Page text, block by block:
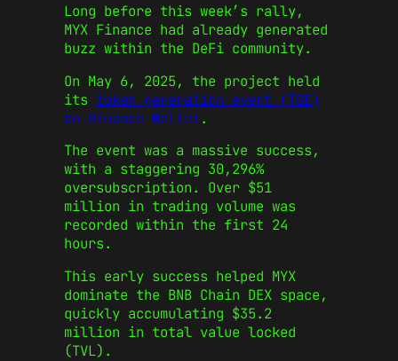
Long before this week’s rally,
MYX Finance had already generated
buzz within the DeFi community.
On May 6, 2025, the project held
its token generation event (TGE)
on Binance Wallet.
The event was a massive success,
with a staggering 30,296%
oversubscription. Over $51
million in trading volume was
recorded within the first 24
hours.
This early success helped MYX
dominate the BNB Chain DEX space,
quickly accumulating $35.2
million in total value locked
(TVL).